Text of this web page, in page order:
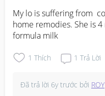
My lo is suffering from
home remodies. She is
formula milk
1 Thích 1 Trả Lời
Đã trả lời 6y trước bởi ROY